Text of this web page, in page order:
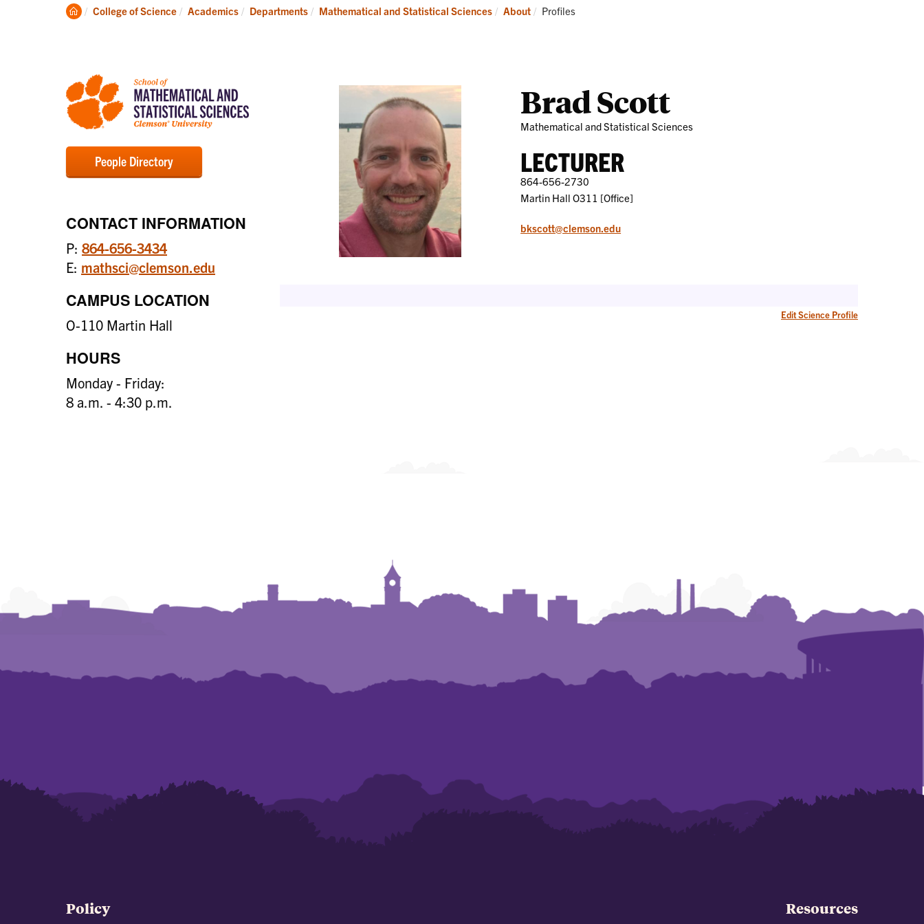
Degrees
Research
News
and
Clemson
College of Science Academics Departments Mathematical and Statistical Sciences About Current:
Profiles
People Directory
CONTACT INFORMATION
P: 864-656-3434
E: mathsci@clemson.edu
CAMPUS LOCATION
O-110 Martin Hall
HOURS
Monday - Friday:
8 a.m. - 4:30 p.m.
Brad Scott
Mathematical and Statistical Sciences
LECTURER
864-656-2730
Martin Hall O311 [Office]
bkscott@clemson.edu
Edit Science Profile
Policy Resources